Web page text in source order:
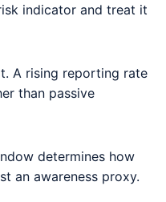
indicator and treat it
A rising reporting rate
than passive
determines how
an awareness proxy.